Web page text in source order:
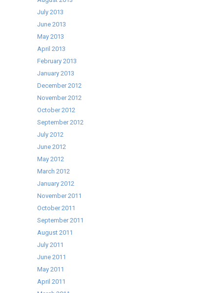
July 2013
June 2013
May 2013
April 2013
February 2013
January 2013
December 2012
November 2012
October 2012
September 2012
July 2012
June 2012
May 2012
March 2012
January 2012
November 2011
October 2011
September 2011
August 2011
July 2011
June 2011
May 2011
April 2011